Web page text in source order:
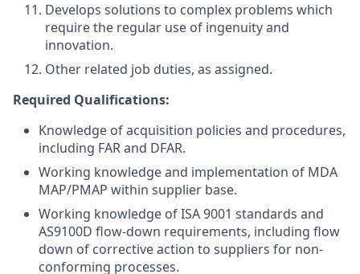
Develops solutions to complex problems which
require the regular use of ingenuity and
innovation.
Other related job duties, as assigned.
Required Qualifications:
Knowledge of acquisition policies and procedures,
including FAR and DFAR.
Working knowledge and implementation of MDA
MAP/PMAP within supplier base.
Working knowledge of ISA 9001 standards and
AS9100D flow-down requirements, including flow
down of corrective action to suppliers for non-
conforming processes.